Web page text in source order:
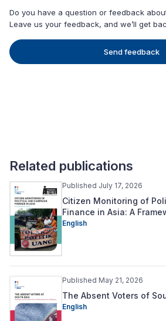
Do you have a question or feedback
Leave us your feedback, and we’ll get
Send feedback
Related publications
Published July 17, 2026
Citizen Monitoring of
Finance in Asia: A
English
Published May 21, 2026
The Absent Voters of
English